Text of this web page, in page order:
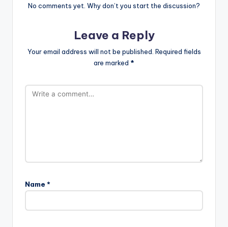
No comments yet. Why don’t you start the discussion?
Leave a Reply
Your email address will not be published. Required fields
are marked *
Name *